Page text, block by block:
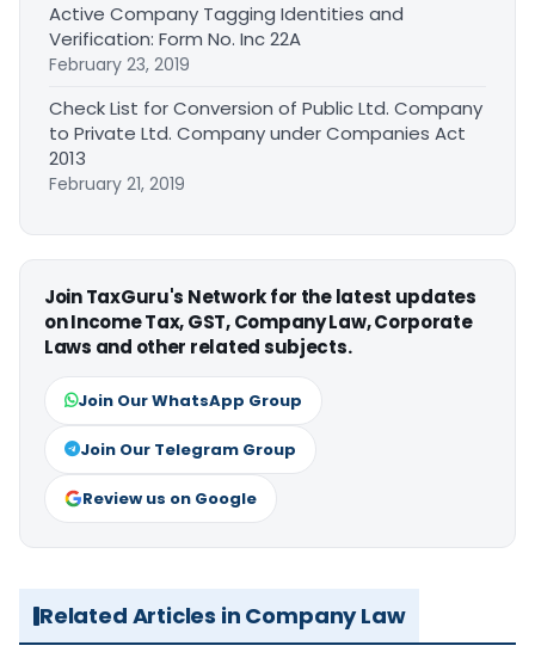
Active Company Tagging Identities and
Verification: Form No. Inc 22A
February 23, 2019
Check List for Conversion of Public Ltd. Company
to Private Ltd. Company under Companies Act
2013
February 21, 2019
Join TaxGuru's Network for the latest updates
on Income Tax, GST, Company Law, Corporate
Laws and other related subjects.
Join Our WhatsApp Group
Join Our Telegram Group
Review us on Google
Related Articles in Company Law